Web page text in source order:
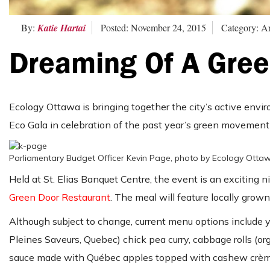
By: Katie Hartai Posted: November 24, 2015 Category:
Dreaming Of A
Ecology Ottawa is bringing together the city’s active
Eco Gala in celebration of the past year’s green
Parliamentary Budget Officer Kevin Page, photo by Ecology
Held at St. Elias Banquet Centre, the event is an exciting
Green Door Restaurant. The meal will feature locally
Although subject to change, current menu options include
Pleines Saveurs, Quebec) chick pea curry, cabbage rolls
sauce made with Québec apples topped with cashew